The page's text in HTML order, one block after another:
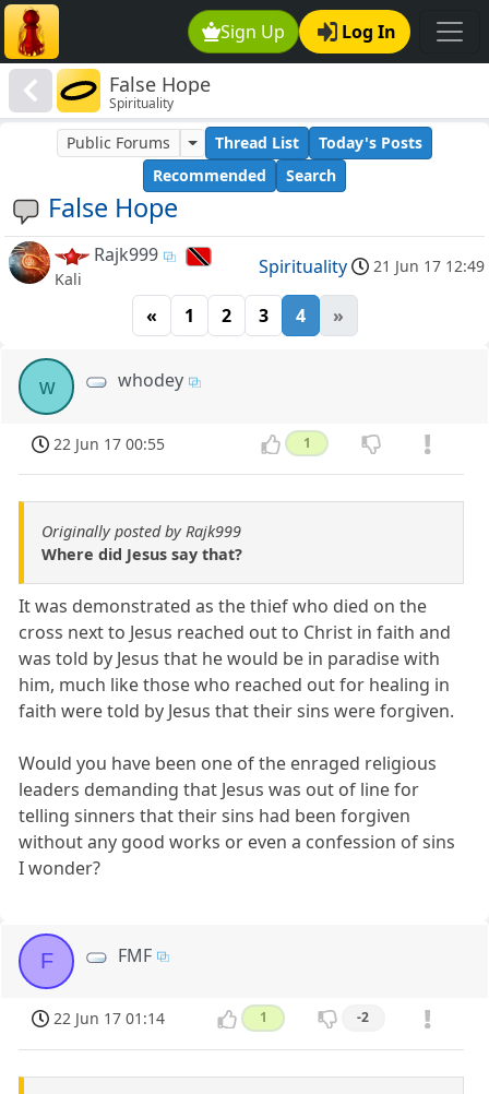
Sign Up Log In
False Hope
Spirituality
False Hope
Public Forums Thread List
Today's Posts
Recommended
Search
Rajk999
Kali
Spirituality 21 Jun 17 12:49
« 1 2 3 4 »
w whodey
22 Jun 17 00:55 1
Originally posted by Rajk999
Where did Jesus say that?
It was demonstrated as the thief who died on the
cross next to Jesus reached out to Christ in faith and
was told by Jesus that he would be in paradise with
him, much like those who reached out for healing in
faith were told by Jesus that their sins were forgiven.
Would you have been one of the enraged religious
leaders demanding that Jesus was out of line for
telling sinners that their sins had been forgiven
without any good works or even a confession of sins
I wonder?
F FMF
22 Jun 17 01:14 1 -2